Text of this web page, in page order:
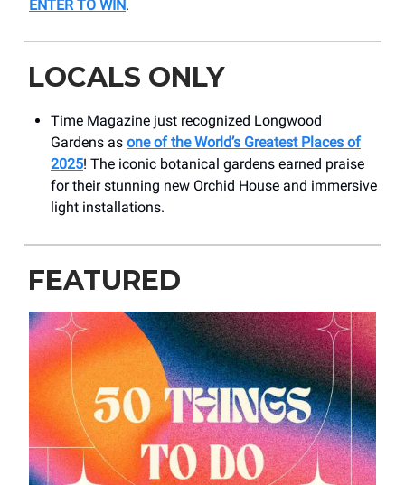
ENTER TO WIN.
LOCALS ONLY
Time Magazine just recognized Longwood
Gardens as one of the World’s Greatest Places of
2025! The iconic botanical gardens earned praise
for their stunning new Orchid House and immersive
light installations.
FEATURED